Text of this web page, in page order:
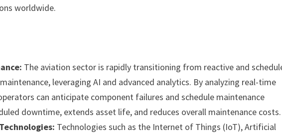
worldwide.
The aviation sector is rapidly transitioning from reactive and
leveraging AI and advanced analytics. By analyzing real-time
can anticipate component failures and schedule maintenance
downtime, extends asset life, and reduces overall maintenance costs.
Technologies such as the Internet of Things (IoT), Artificial